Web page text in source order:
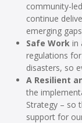
community-
continue
emerging
Safe Work in
regulations
disasters, so
A Resilient
the
Strategy – so
support for